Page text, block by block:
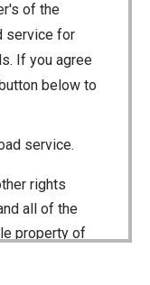
of the
service for
If you agree
below to
service.
rights
all of the
property of